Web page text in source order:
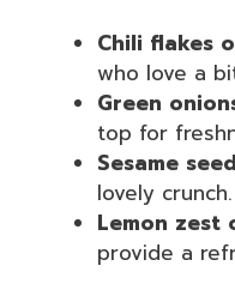
Chili flakes
who love a
Green
top for
Sesame
lovely crunch.
Lemon zest
provide a